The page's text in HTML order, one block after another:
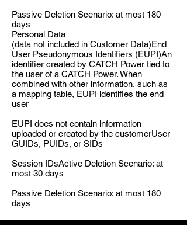
Passive Deletion Scenario: at most 180
days
Personal Data
(data not included in Customer Data)End
User Pseudonymous Identifiers (EUPI)An
identifier created by CATCH Power tied to
the user of a CATCH Power. When
combined with other information, such as
a mapping table, EUPI identifies the end
user
EUPI does not contain information
uploaded or created by the customerUser
GUIDs, PUIDs, or SIDs
Session IDsActive Deletion Scenario: at
most 30 days
Passive Deletion Scenario: at most 180
days